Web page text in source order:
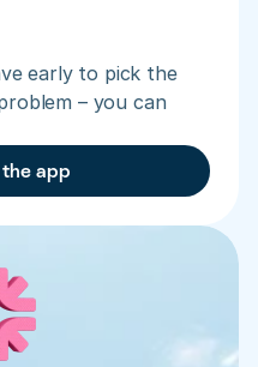
early to pick the
– you can
app